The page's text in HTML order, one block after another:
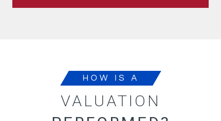
HOW IS A
VALUATION